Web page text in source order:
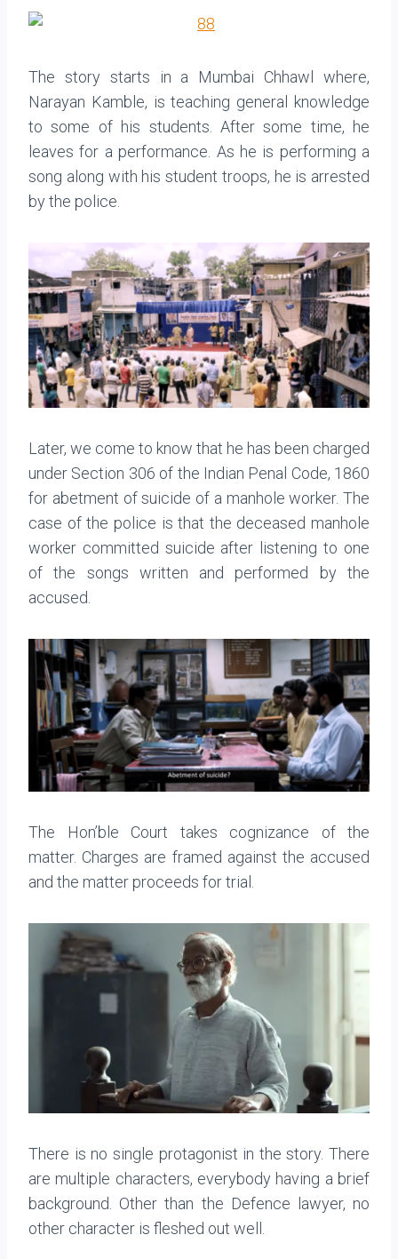
The story starts in a Mumbai Chhawl where,
Narayan Kamble, is teaching general knowledge
to some of his students. After some time, he
leaves for a performance. As he is performing a
song along with his student troops, he is arrested
by the police.
Later, we come to know that he has been charged
under Section 306 of the Indian Penal Code, 1860
for abetment of suicide of a manhole worker. The
case of the police is that the deceased manhole
worker committed suicide after listening to one
of the songs written and performed by the
accused.
The Hon’ble Court takes cognizance of the
matter. Charges are framed against the accused
and the matter proceeds for trial.
There is no single protagonist in the story. There
are multiple characters, everybody having a brief
background. Other than the Defence lawyer, no
other character is fleshed out well.